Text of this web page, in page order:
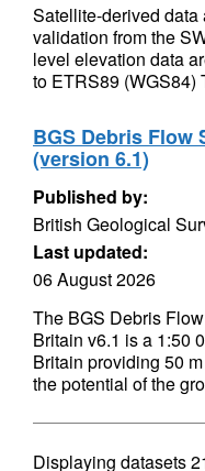
Satellite-derived
validation from the
level elevation data
to ETRS89 (WGS84)
BGS Debris Flow
(version 6.1)
Published by:
British Geological
Last updated:
06 August 2026
The BGS Debris
Britain v6.1 is a 1:50
Britain providing 50
the potential of the
Displaying datasets